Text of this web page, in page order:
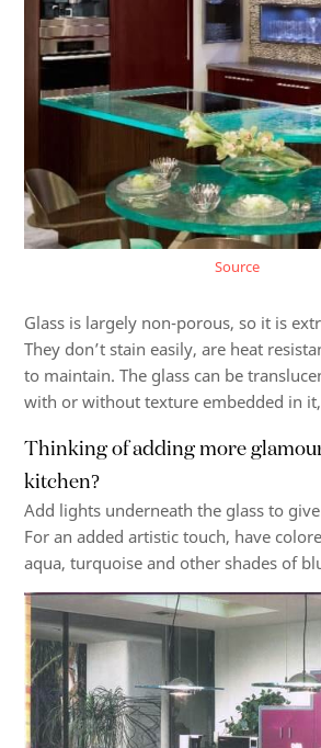
Source
Glass is largely non-porous, so it is
They don’t stain easily, are heat
to maintain. The glass can be
with or without texture embedded in
Thinking of adding more
kitchen?
Add lights underneath the glass to
For an added artistic touch, have
aqua, turquoise and other shades of